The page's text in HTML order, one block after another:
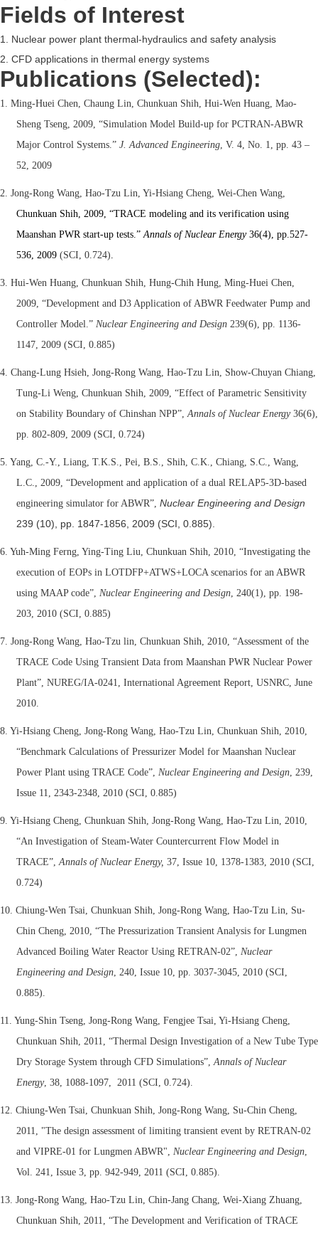
Fields of Interest
1. Nuclear power plant thermal-hydraulics and safety analysis
2. CFD applications in thermal energy systems
Publications (Selected):
1. Ming-Huei Chen, Chaung Lin, Chunkuan Shih, Hui-Wen Huang, Mao-
Sheng Tseng, 2009, “Simulation Model Build-up for PCTRAN-ABWR
Major Control Systems.” J. Advanced Engineering, V. 4, No. 1, pp. 43 –
52, 2009
2. Jong-Rong Wang, Hao-Tzu Lin, Yi-Hsiang Cheng, Wei-Chen Wang,
Chunkuan Shih, 2009, “TRACE modeling and its verification using
Maanshan PWR start-up tests.”Annals of Nuclear Energy36(4), pp.527-
536, 2009 (SCI, 0.724).
3. Hui-Wen Huang, Chunkuan Shih, Hung-Chih Hung, Ming-Huei Chen,
2009, “Development and D3 Application of ABWR Feedwater Pump and
Controller Model.” Nuclear Engineering and Design239(6), pp. 1136-
1147, 2009 (SCI, 0.885)
4. Chang-Lung Hsieh, Jong-Rong Wang, Hao-Tzu Lin, Show-Chuyan Chiang,
Tung-Li Weng, Chunkuan Shih, 2009, “Effect of Parametric Sensitivity
on Stability Boundary of Chinshan NPP”,Annals of Nuclear Energy 36(6),
pp. 802-809, 2009 (SCI, 0.724)
5. Yang, C.-Y., Liang, T.K.S., Pei, B.S., Shih, C.K., Chiang, S.C., Wang,
L.C., 2009, “Development and application of a dual RELAP5-3D-based
engineering simulator for ABWR”, Nuclear Engineering and Design
239 (10), pp. 1847-1856, 2009 (SCI, 0.885).
6. Yuh-Ming Ferng, Ying-Ting Liu, Chunkuan Shih, 2010, “Investigating the
execution of EOPs in LOTDFP+ATWS+LOCA scenarios for an ABWR
using MAAP code”, Nuclear Engineering and Design, 240(1), pp. 198-
203, 2010 (SCI, 0.885)
7. Jong-Rong Wang, Hao-Tzu lin, Chunkuan Shih, 2010, “Assessment of the
TRACE Code Using Transient Data from Maanshan PWR Nuclear Power
Plant”, NUREG/IA-0241, International Agreement Report, USNRC, June
2010.
8. Yi-Hsiang Cheng, Jong-Rong Wang, Hao-Tzu Lin, Chunkuan Shih, 2010,
“Benchmark Calculations of Pressurizer Model for Maanshan Nuclear
Power Plant using TRACE Code”, Nuclear Engineering and Design, 239,
Issue 11, 2343-2348, 2010 (SCI, 0.885)
9. Yi-Hsiang Cheng, Chunkuan Shih, Jong-Rong Wang, Hao-Tzu Lin, 2010,
“An Investigation of Steam-Water Countercurrent Flow Model in
TRACE”,Annals of Nuclear Energy, 37, Issue 10, 1378-1383, 2010 (SCI,
0.724)
10. Chiung-Wen Tsai, Chunkuan Shih, Jong-Rong Wang, Hao-Tzu Lin, Su-
Chin Cheng, 2010, “The Pressurization Transient Analysis for Lungmen
Advanced Boiling Water Reactor Using RETRAN-02”, Nuclear
Engineering and Design, 240, Issue 10, pp. 3037-3045, 2010 (SCI,
0.885).
11. Yung-Shin Tseng, Jong-Rong Wang, Fengjee Tsai, Yi-Hsiang Cheng,
Chunkuan Shih, 2011, “Thermal Design Investigation of a New Tube Type
Dry Storage System through CFD Simulations”,Annals of Nuclear
Energy, 38, 1088-1097, 2011 (SCI, 0.724).
12. Chiung-Wen Tsai, Chunkuan Shih, Jong-Rong Wang, Su-Chin Cheng,
2011, "The design assessment of limiting transient event by RETRAN-02
and VIPRE-01 for Lungmen ABWR", Nuclear Engineering and Design,
Vol. 241, Issue 3, pp. 942-949, 2011 (SCI, 0.885).
13. Jong-Rong Wang, Hao-Tzu Lin, Chin-Jang Chang, Wei-Xiang Zhuang,
Chunkuan Shih, 2011, “The Development and Verification of TRACE